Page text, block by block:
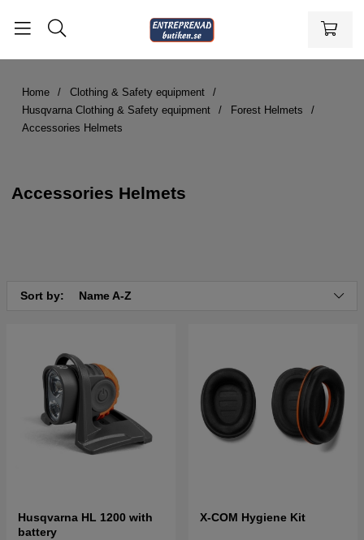
Home
Clothing & Safety equipment
Husqvarna Clothing & Safety equipment
Forest Helmets
Accessories Helmets
Accessories Helmets
Sort by: Name A-Z
Husqvarna HL 1200 with
battery
X-COM Hygiene Kit